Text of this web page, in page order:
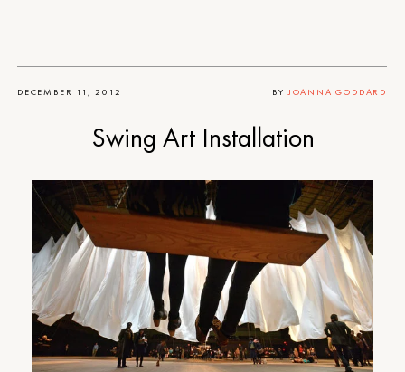
DECEMBER 11, 2012 BY JOANNA GODDARD
Swing Art Installation